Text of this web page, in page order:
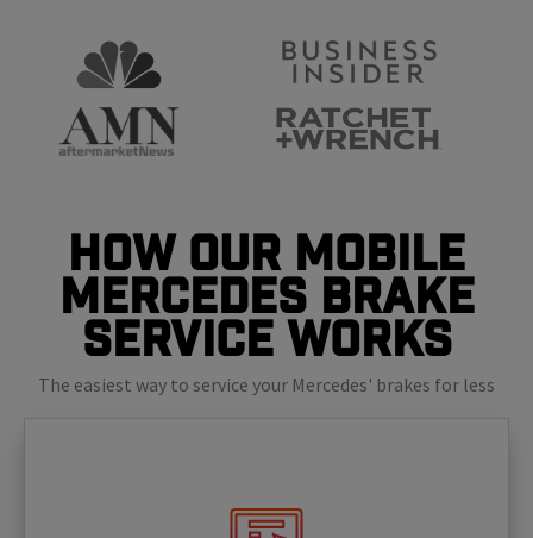
How Our Mobile
Mercedes Brake
Service Works
The easiest way to service your Mercedes' brakes for less